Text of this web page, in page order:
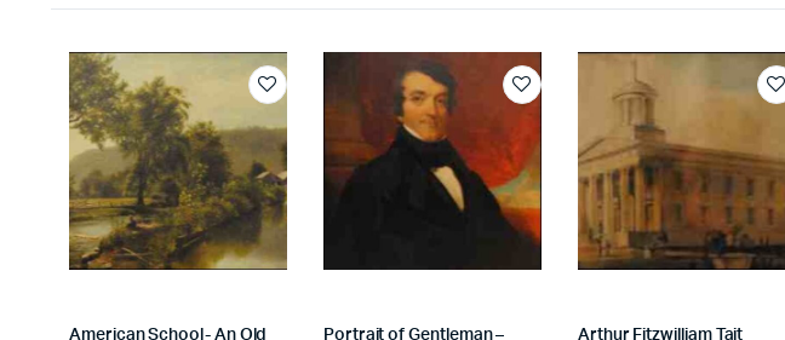
American School- An Old Portrait of Gentleman – Arthur Fitzwilliam Tait